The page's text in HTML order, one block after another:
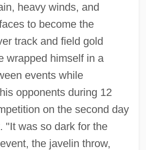
heavy winds, and
to become the
track and field gold
wrapped himself in a
events while
opponents during 12
on the second day
"It was so dark for the
the javelin throw,